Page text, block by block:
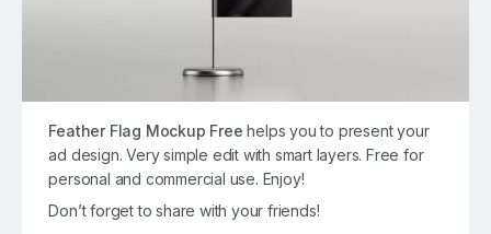
Feather Flag Mockup Free helps you to present your
ad design. Very simple edit with smart layers. Free for
personal and commercial use. Enjoy!
Don’t forget to share with your friends!